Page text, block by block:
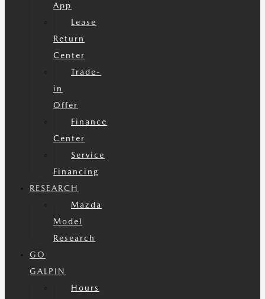
App
Lease
Return
Center
Trade-
in
Offer
Finance
Center
Service
Financing
RESEARCH
Mazda
Model
Research
GO
GALPIN
Hours